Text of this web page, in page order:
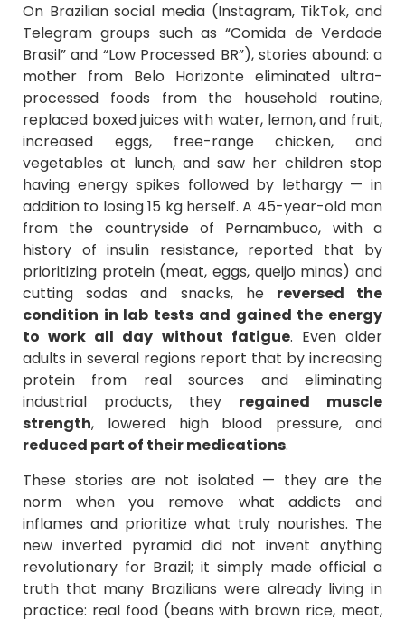
On Brazilian social media (Instagram, TikTok, and
Telegram groups such as “Comida de Verdade
Brasil” and “Low Processed BR”), stories abound: a
mother from Belo Horizonte eliminated ultra-
processed foods from the household routine,
replaced boxed juices with water, lemon, and fruit,
increased eggs, free-range chicken, and
vegetables at lunch, and saw her children stop
having energy spikes followed by lethargy — in
addition to losing 15 kg herself. A 45-year-old man
from the countryside of Pernambuco, with a
history of insulin resistance, reported that by
prioritizing protein (meat, eggs, queijo minas) and
cutting sodas and snacks, he reversed the
condition in lab tests and gained the energy
to work all day without fatigue. Even older
adults in several regions report that by increasing
protein from real sources and eliminating
industrial products, they regained muscle
strength, lowered high blood pressure, and
reduced part of their medications.
These stories are not isolated — they are the
norm when you remove what addicts and
inflames and prioritize what truly nourishes. The
new inverted pyramid did not invent anything
revolutionary for Brazil; it simply made official a
truth that many Brazilians were already living in
practice: real food (beans with brown rice, meat,